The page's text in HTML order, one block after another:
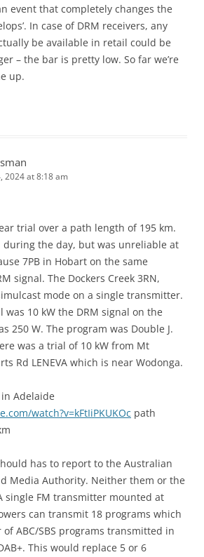
event that completely changes the
In case of DRM receivers, any
be available in retail could be
– the bar is pretty low. So far we’re
up.
2024 at 8:18 am
trial over a path length of 195 km.
during the day, but was unreliable at
7PB in Hobart on the same
signal. The Dockers Creek 3RN,
mode on a single transmitter.
was 10 kW the DRM signal on the
250 W. The program was Double J.
was a trial of 10 kW from Mt
Rd LENEVA which is near Wodonga.
Adelaide
watch?v=kFtIiPKUKOc path
has to report to the Australian
Media Authority. Neither them or the
single FM transmitter mounted at
can transmit 18 programs which
ABC/SBS programs transmitted in
This would replace 5 or 6